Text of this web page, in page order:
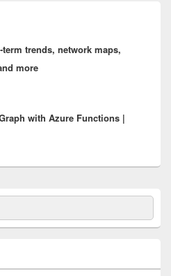
trends, network maps,
more
with Azure Functions |